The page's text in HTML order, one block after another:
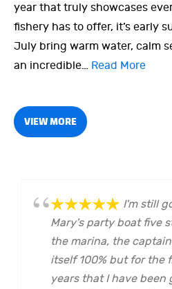
year that truly showcases
fishery has to offer, it’s early
July bring warm water, calm
an incredible… Read More
VIEW MORE
I'm still
Mary's party boat five
the marina, the
itself 100% but for the
years that I have been